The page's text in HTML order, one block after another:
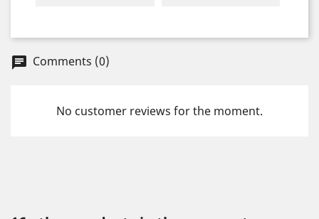
chat Comments (0)
No customer reviews for the moment.